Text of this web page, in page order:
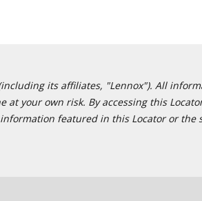
its affiliates, "Lennox"). All
your own risk. By accessing this
featured in this Locator or the